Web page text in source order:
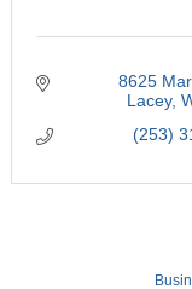
8625
Lacey
(253)